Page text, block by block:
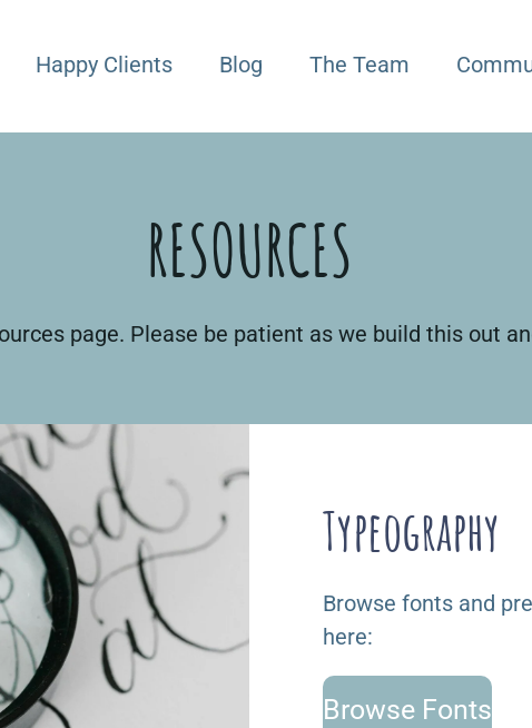
Happy Clients Blog The Team
RESOURCES
page. Please be patient as we build this out
Typeography
Browse fonts and
here:
Browse Fonts